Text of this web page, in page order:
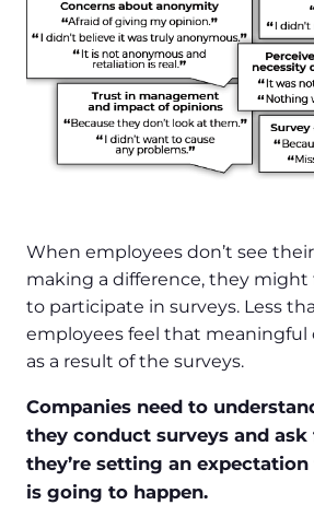
When employees don’t see
making a difference, they might
to participate in surveys. Less
employees feel that meaningful
as a result of the surveys.
Companies need to
they conduct surveys and ask
they’re setting an
is going to happen.